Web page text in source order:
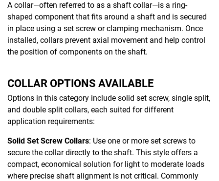
A collar—often referred to as a shaft collar—is a ring-
shaped component that fits around a shaft and is secured
in place using a set screw or clamping mechanism. Once
installed, collars prevent axial movement and help control
the position of components on the shaft.
COLLAR OPTIONS AVAILABLE
Options in this category include solid set screw, single split,
and double split collars, each suited for different
application requirements:
Solid Set Screw Collars: Use one or more set screws to
secure the collar directly to the shaft. This style offers a
compact, economical solution for light to moderate loads
where precise shaft alignment is not critical. Commonly